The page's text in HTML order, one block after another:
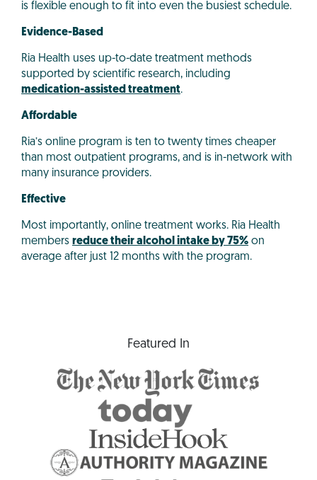
is flexible enough to fit into even the busiest schedule.
Evidence-Based
Ria Health uses up-to-date treatment methods
supported by scientific research, including
medication-assisted treatment.
Affordable
Ria’s online program is ten to twenty times cheaper
than most outpatient programs, and is in-network with
many insurance providers.
Effective
Most importantly, online treatment works. Ria Health
members reduce their alcohol intake by 75% on
average after just 12 months with the program.
Featured In